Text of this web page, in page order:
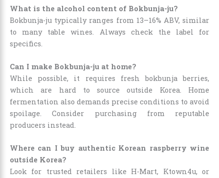
What is the alcohol content of Bokbunja-ju?
Bokbunja-ju typically ranges from 13–16% ABV, similar
to many table wines. Always check the label for
specifics.
Can I make Bokbunja-ju at home?
While possible, it requires fresh bokbunja berries,
which are hard to source outside Korea. Home
fermentation also demands precise conditions to avoid
spoilage. Consider purchasing from reputable
producers instead.
Where can I buy authentic Korean raspberry wine
outside Korea?
Look for trusted retailers like H-Mart, Ktown4u, or